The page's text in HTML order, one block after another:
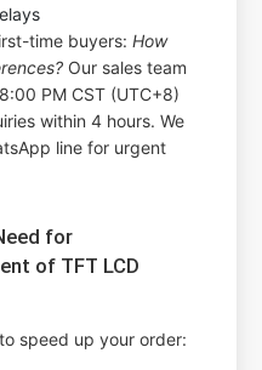
time buyers:How
Our sales team
PM CST (UTC+8)
within 4 hours. We
line for urgent
for
of TFT LCD
speed up your order: